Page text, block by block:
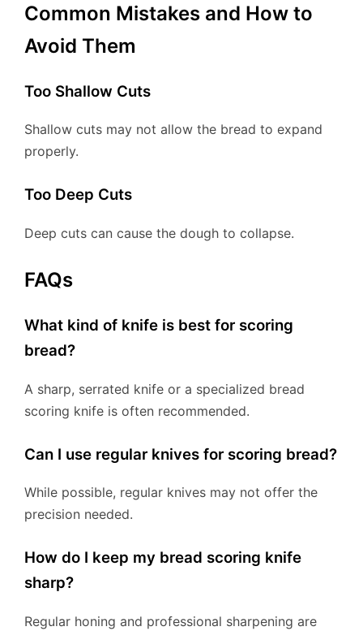
Common Mistakes and How to
Avoid Them
Too Shallow Cuts
Shallow cuts may not allow the bread to expand
properly.
Too Deep Cuts
Deep cuts can cause the dough to collapse.
FAQs
What kind of knife is best for scoring
bread?
A sharp, serrated knife or a specialized bread
scoring knife is often recommended.
Can I use regular knives for scoring bread?
While possible, regular knives may not offer the
precision needed.
How do I keep my bread scoring knife
sharp?
Regular honing and professional sharpening are